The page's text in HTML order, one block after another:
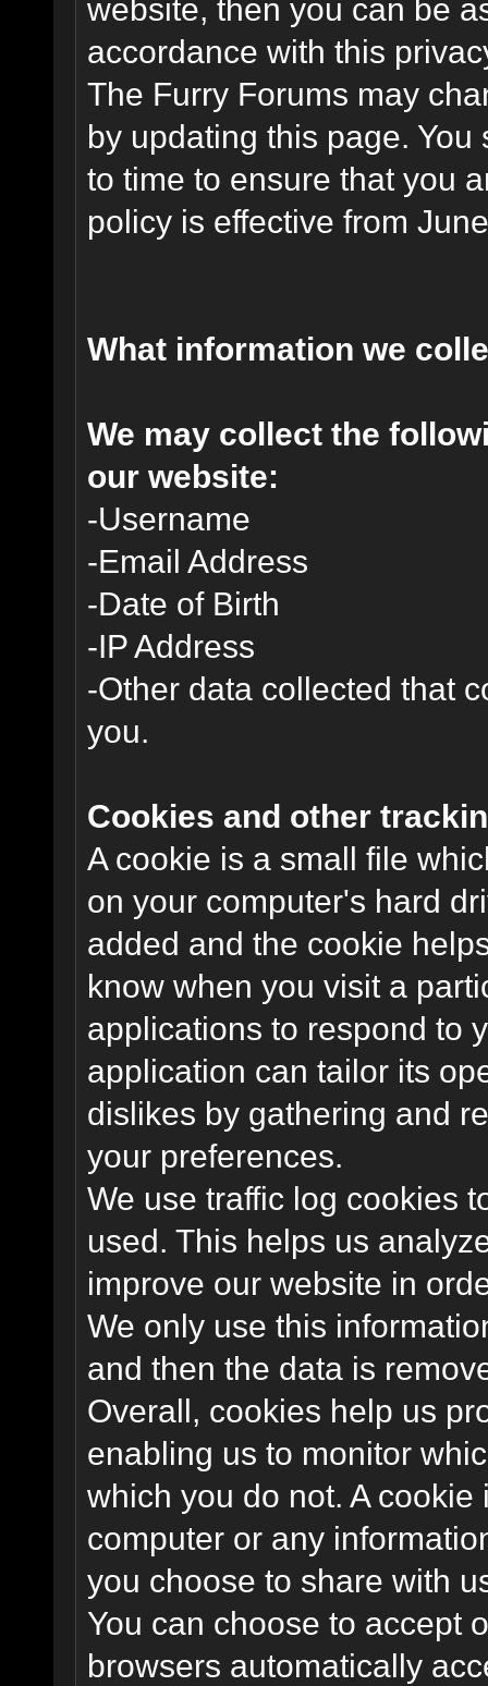
website, then you can be
accordance with this
The Furry Forums may
by updating this page.
to time to ensure that you
policy is effective from
What information we
We may collect the
our website:
-Username
-Email Address
-Date of Birth
-IP Address
-Other data collected that
you.
Cookies and other
A cookie is a small file
on your computer's hard
added and the cookie
know when you visit a
applications to respond to
application can tailor its
dislikes by gathering and
your preferences.
We use traffic log cookies
used. This helps us
improve our website in
We only use this
and then the data is
Overall, cookies help us
enabling us to monitor
which you do not. A
computer or any
you choose to share with
You can choose to accept
browsers automatically